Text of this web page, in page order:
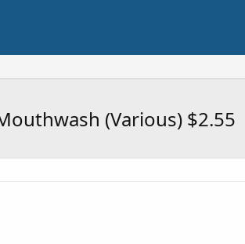
(Various) $2.55